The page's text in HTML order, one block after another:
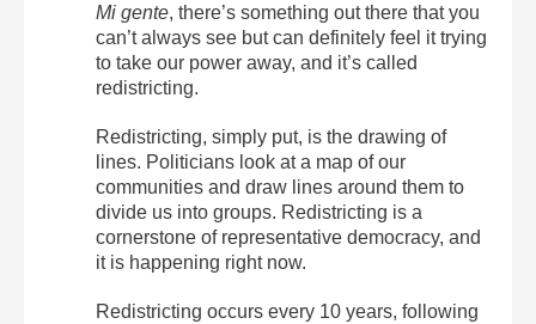
Mi gente, there’s something out there that you
can’t always see but can definitely feel it trying
to take our power away, and it’s called
redistricting.
Redistricting, simply put, is the drawing of
lines. Politicians look at a map of our
communities and draw lines around them to
divide us into groups. Redistricting is a
cornerstone of representative democracy, and
it is happening right now.
Redistricting occurs every 10 years, following